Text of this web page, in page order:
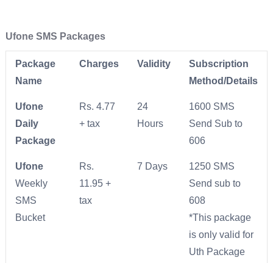
Ufone SMS Packages
Package
Name
Charges Validity
Subscription
Method/Details
Ufone
Daily
Package
Rs. 4.77
+ tax
24
Hours
1600 SMS
Send Sub to
606
Ufone
Weekly
SMS
Bucket
Rs.
11.95 +
tax
7 Days
1250 SMS
Send sub to
608
*This package
is only valid for
Uth Package